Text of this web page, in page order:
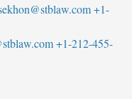
+1-
+1-212-455-